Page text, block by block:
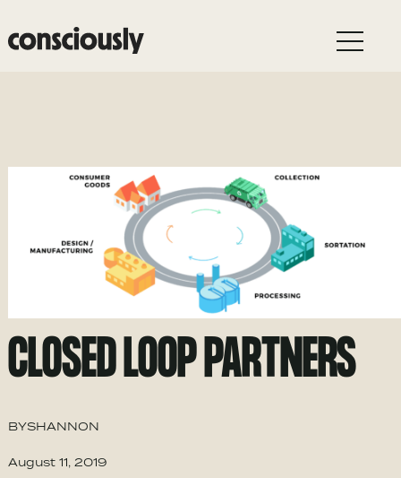
Skip to main content
CLOSED LOOP PARTNERS
BYSHANNON
August 11, 2019